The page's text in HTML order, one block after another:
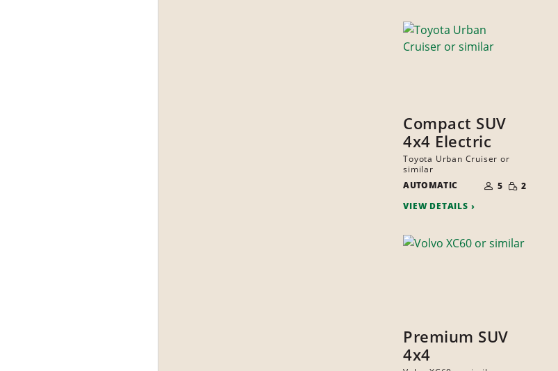
Compact SUV
4x4 Electric
Toyota Urban Cruiser or
similar
AUTOMATIC
OF
PEOPLE
5 SMALL
QUANTITY
2
VIEW DETAILS
Premium SUV
4x4